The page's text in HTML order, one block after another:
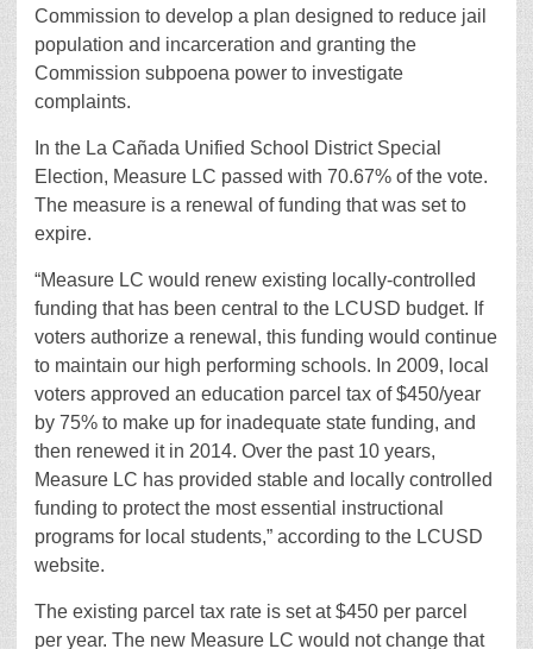
Commission to develop a plan designed to reduce jail
population and incarceration and granting the
Commission subpoena power to investigate
complaints.
In the La Cañada Unified School District Special
Election, Measure LC passed with 70.67% of the vote.
The measure is a renewal of funding that was set to
expire.
“Measure LC would renew existing locally-controlled
funding that has been central to the LCUSD budget. If
voters authorize a renewal, this funding would continue
to maintain our high performing schools. In 2009, local
voters approved an education parcel tax of $450/year
by 75% to make up for inadequate state funding, and
then renewed it in 2014. Over the past 10 years,
Measure LC has provided stable and locally controlled
funding to protect the most essential instructional
programs for local students,” according to the LCUSD
website.
The existing parcel tax rate is set at $450 per parcel
per year. The new Measure LC would not change that